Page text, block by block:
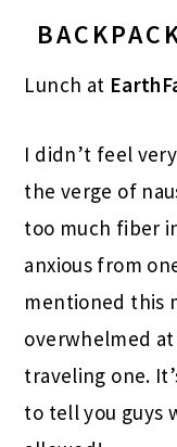
Lunch at
I didn’t feel
the verge of
too much fiber
anxious from
mentioned this
overwhelmed
traveling one.
to tell you guys